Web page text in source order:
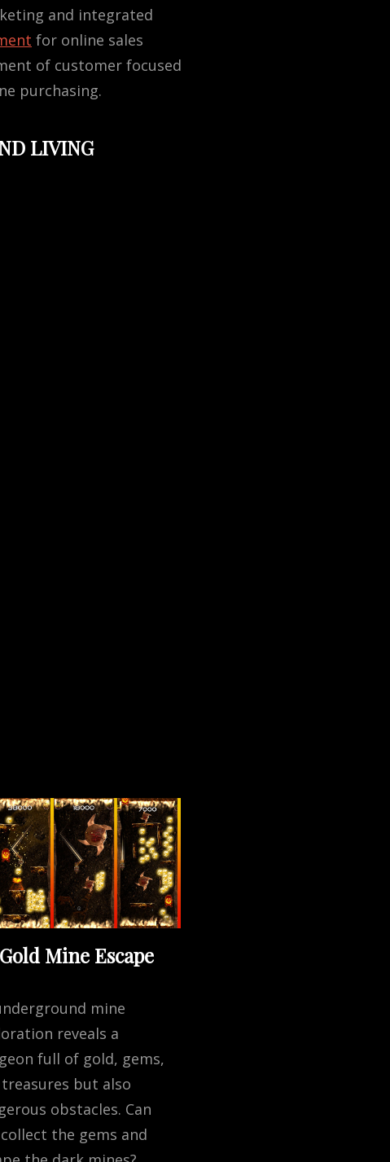
and integrated
for online sales
of customer focused
purchasing.
LIVING
Gold Mine Escape
mine
reveals a
full of gold, gems,
but also
obstacles. Can
the gems and